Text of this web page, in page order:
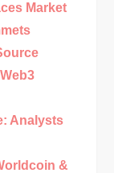
Market
Analysts
&